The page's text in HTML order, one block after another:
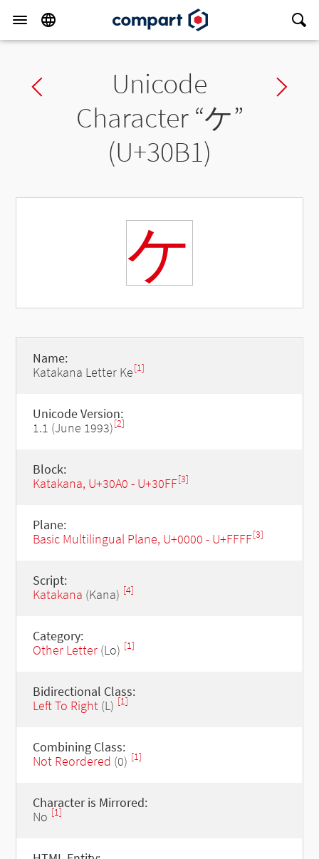
Previous charUnicode
Character “ケ”
(U+30B1)
ケ
Name:
Katakana Letter Ke[1]
Unicode Version:
1.1 (June 1993)[2]
Block:
Katakana, U+30A0 - U+30FF[3]
Plane:
Basic Multilingual Plane, U+0000 - U+FFFF[3]
Script:
Katakana (Kana) [4]
Category:
Other Letter(Lo) [1]
Bidirectional Class:
Left To Right(L) [1]
Combining Class:
Not Reordered (0) [1]
Character is Mirrored:
No [1]